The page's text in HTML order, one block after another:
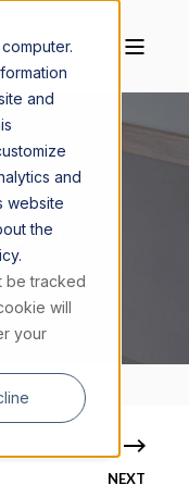
and
and
website
the
be tracked
will
your
NEXT